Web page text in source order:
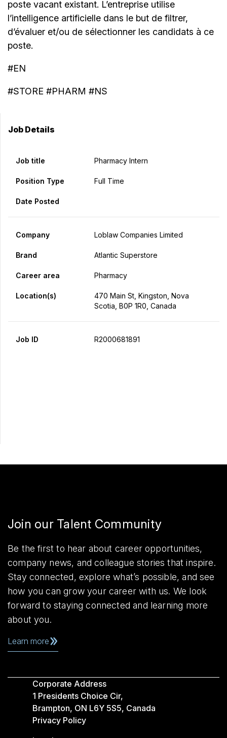
poste vacant existant. L’entreprise utilise
l’intelligence artificielle dans le but de filtrer,
d’évaluer et/ou de sélectionner les candidats à ce
poste.
#EN
#STORE #PHARM #NS
Job Details
Job title Pharmacy Intern
Position Type Full Time
Date Posted
Company Loblaw Companies Limited
Brand Atlantic Superstore
Career area Pharmacy
Location(s)
470 Main St, Kingston, Nova
Scotia, B0P 1R0, Canada
Job ID R2000681891
Join our Talent Community
Be the first to hear about career opportunities,
company news, and colleague stories that inspire.
Stay connected, explore what’s possible, and see
how you can grow your career with us. We look
forward to staying connected and learning more
about you.
Learn more
Corporate Address
1 Presidents Choice Cir,
Brampton, ON L6Y 5S5, Canada
Privacy Policy